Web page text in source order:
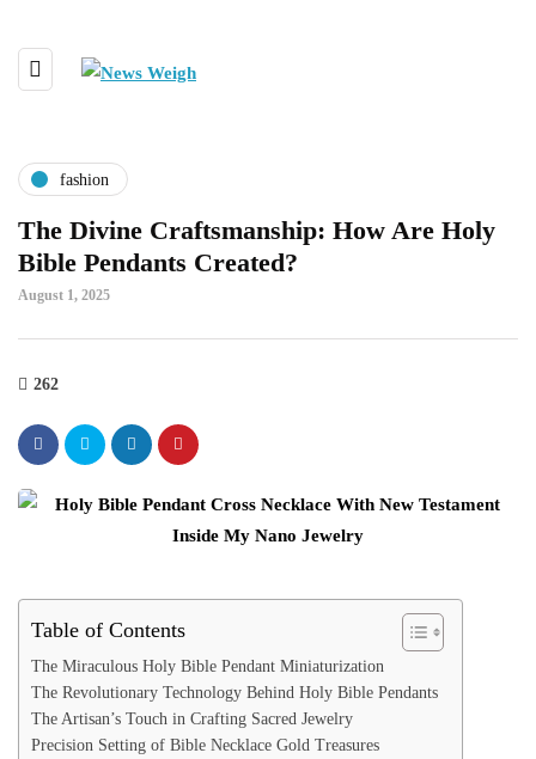
fashion
The Divine Craftsmanship: How Are Holy
Bible Pendants Created?
August 1, 2025
262
Table of Contents
The Miraculous Holy Bible Pendant Miniaturization
The Revolutionary Technology Behind Holy Bible Pendants
The Artisan’s Touch in Crafting Sacred Jewelry
Precision Setting of Bible Necklace Gold Treasures